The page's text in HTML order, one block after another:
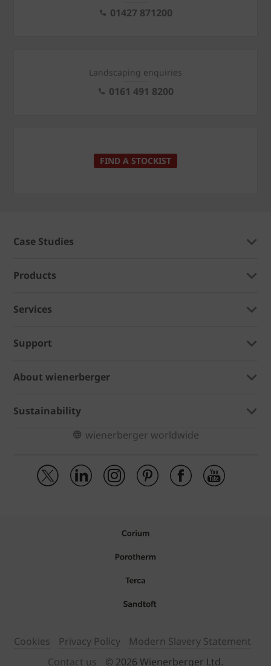
01427 871200
Landscaping enquiries
0161 491 8200
FIND A STOCKIST
Case Studies
Products
Services
Support
About wienerberger
Sustainability
wienerberger worldwide
Cookies Privacy Policy
Modern Slavery Statement
Contact us
© 2026 Wienerberger Ltd.